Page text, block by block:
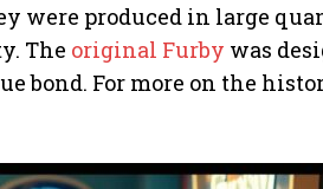
were produced in large
The original Furby was
bond. For more on the